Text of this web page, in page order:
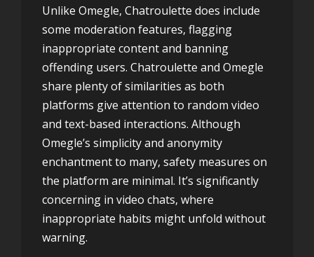
Unlike Omegle, Chatroulette does include
some moderation features, flagging
inappropriate content and banning
offending users. Chatroulette and Omegle
share plenty of similarities as both
platforms give attention to random video
and text-based interactions. Although
Omegle’s simplicity and anonymity
enchantment to many, safety measures on
the platform are minimal. It’s significantly
concerning in video chats, where
inappropriate habits might unfold without
warning.